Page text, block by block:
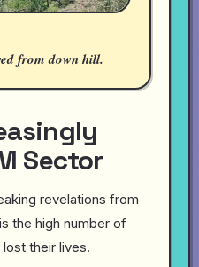
from down hill.
Sector
revelations from
the high number of
their lives.